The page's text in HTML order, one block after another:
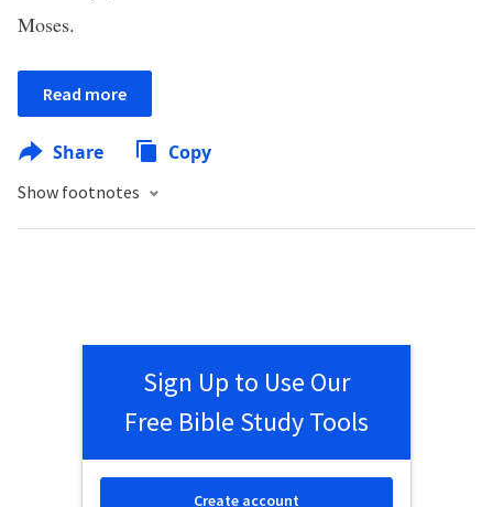
Moses.
Read more
Share Copy
Show footnotes
Sign Up to Use Our
Free Bible Study Tools
Create account